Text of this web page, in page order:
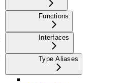
Functions
Interfaces
Type Aliases